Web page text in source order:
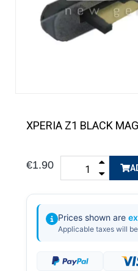
XPERIA Z1 BLACK
€1.90
Prices shown are
Applicable taxes will